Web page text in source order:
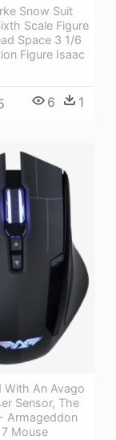
Snow Suit
Scale Figure
Space 3 1/6
Figure Isaac
6 1
With An Avago
Sensor, The
Armageddon
Mouse